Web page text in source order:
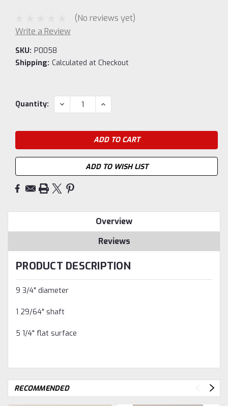
(No reviews yet)
Write a Review
SKU: P0058
Shipping: Calculated at Checkout
Current
Quantity: DECREASE
QUANTITY:
INCREASE
QUANTITY:
ADD TO WISH LIST
Overview
Reviews
PRODUCT DESCRIPTION
9 3/4" diameter
1 29/64" shaft
5 1/4" flat surface
RECOMMENDED